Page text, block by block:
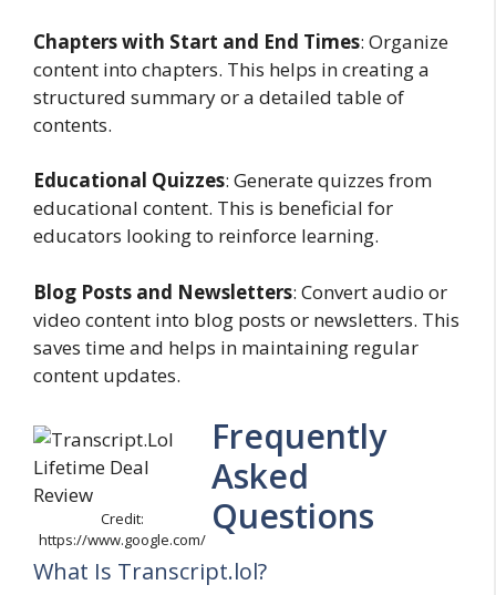
Chapters with Start and End Times: Organize
content into chapters. This helps in creating a
structured summary or a detailed table of
contents.
Educational Quizzes: Generate quizzes from
educational content. This is beneficial for
educators looking to reinforce learning.
Blog Posts and Newsletters: Convert audio or
video content into blog posts or newsletters. This
saves time and helps in maintaining regular
content updates.
Credit:
https://www.google.com/
Frequently
Asked
Questions
What Is Transcript.lol?